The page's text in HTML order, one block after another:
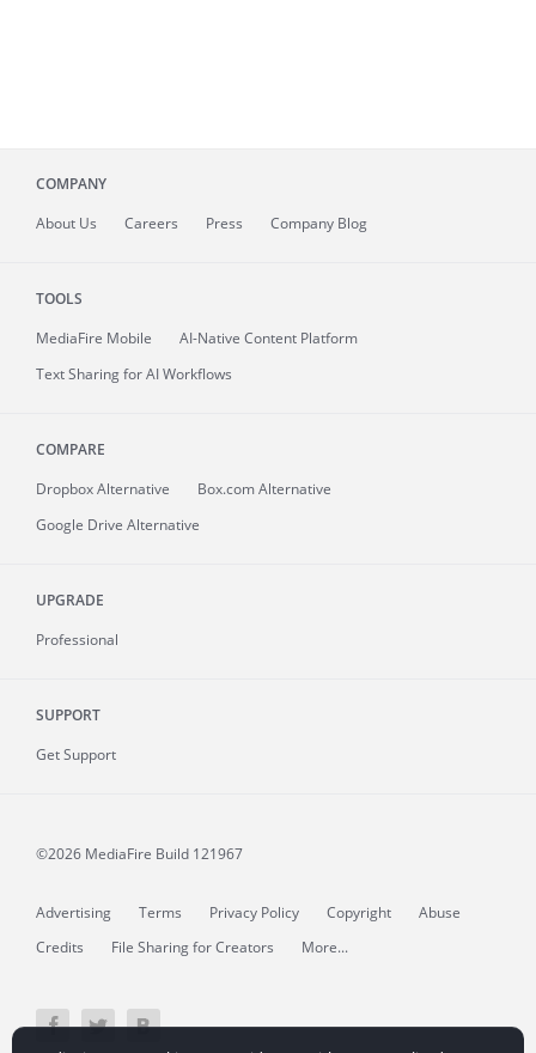
COMPANY
About Us Careers Press Company Blog
TOOLS
MediaFire Mobile
AI-Native Content Platform
Text Sharing for AI Workflows
COMPARE
Dropbox Alternative
Box.com Alternative
Google Drive Alternative
UPGRADE
Professional
SUPPORT
Get Support
©2026 MediaFire Build 121967
Advertising Terms Privacy Policy Copyright
Abuse
Credits
File Sharing for Creators More...